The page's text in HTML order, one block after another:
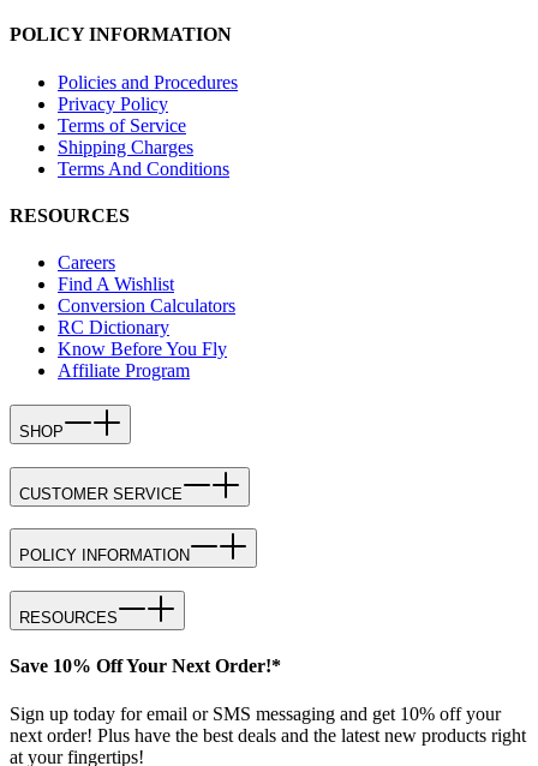
POLICY INFORMATION
Policies and Procedures
Privacy Policy
Terms of Service
Shipping Charges
Terms And Conditions
RESOURCES
Careers
Find A Wishlist
Conversion Calculators
RC Dictionary
Know Before You Fly
Affiliate Program
SHOP
CUSTOMER SERVICE
POLICY INFORMATION
RESOURCES
Save 10% Off Your Next Order!*
Sign up today for email or SMS messaging and get 10% off your
next order! Plus have the best deals and the latest new products right
at your fingertips!